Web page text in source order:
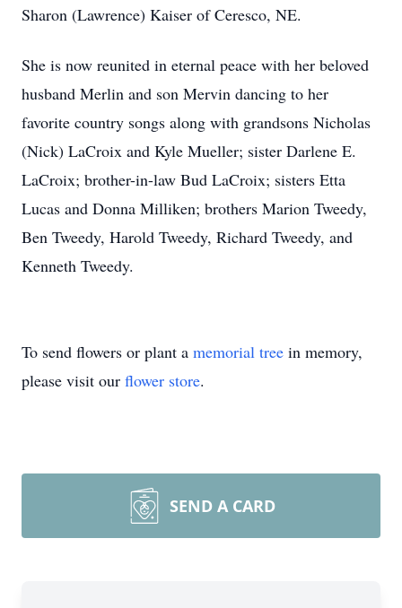
Sharon (Lawrence) Kaiser of Ceresco, NE.
She is now reunited in eternal peace with her beloved
husband Merlin and son Mervin dancing to her
favorite country songs along with grandsons Nicholas
(Nick) LaCroix and Kyle Mueller; sister Darlene E.
LaCroix; brother-in-law Bud LaCroix; sisters Etta
Lucas and Donna Milliken; brothers Marion Tweedy,
Ben Tweedy, Harold Tweedy, Richard Tweedy, and
Kenneth Tweedy.
To send flowers or plant a memorial tree in memory,
please visit our flower store.
SEND A CARD